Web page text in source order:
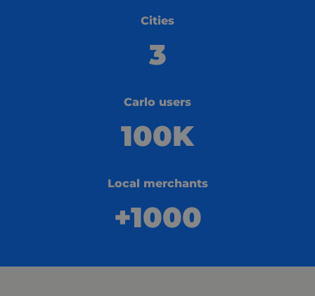
Cities
3
Carlo users
100K
Local merchants
+1000